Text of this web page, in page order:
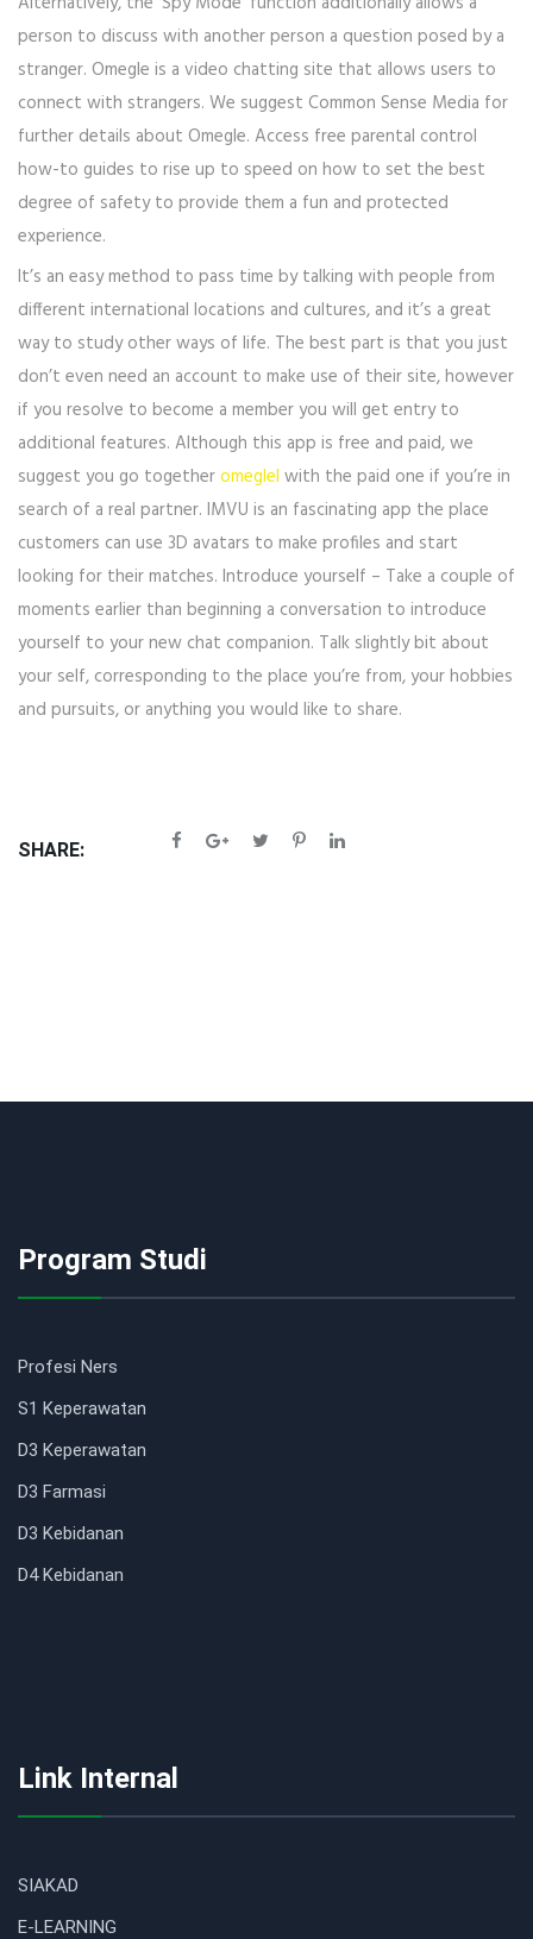
person to discuss with another person a question posed by a
stranger. Omegle is a video chatting site that allows users to
connect with strangers. We suggest Common Sense Media for
further details about Omegle. Access free parental control
how-to guides to rise up to speed on how to set the best
degree of safety to provide them a fun and protected
experience.
It’s an easy method to pass time by talking with people from
different international locations and cultures, and it’s a great
way to study other ways of life. The best part is that you just
don’t even need an account to make use of their site, however
if you resolve to become a member you will get entry to
additional features. Although this app is free and paid, we
suggest you go togetheromeglel with the paid one if you’re in
search of a real partner. IMVU is an fascinating app the place
customers can use 3D avatars to make profiles and start
looking for their matches. Introduce yourself – Take a couple of
moments earlier than beginning a conversation to introduce
yourself to your new chat companion. Talk slightly bit about
your self, corresponding to the place you’re from, your hobbies
and pursuits, or anything you would like to share.
SHARE:
Program Studi
Profesi Ners
S1 Keperawatan
D3 Keperawatan
D3 Farmasi
D3 Kebidanan
D4 Kebidanan
Link Internal
SIAKAD
E-LEARNING